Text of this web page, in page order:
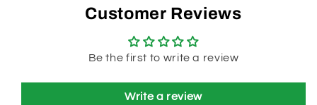
Customer Reviews
Be the first to write a review
Write a review